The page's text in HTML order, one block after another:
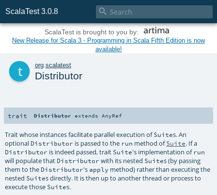
ScalaTest 3.0.8 
ScalaTest is brought to you by:
New Release for Scala 3 - Programming in Scala Fifth Edition is now
available!
org.scalatest
Distributor
trait Distributor extendsAnyRef
Trait whose instances facilitate parallel execution ofSuites. An
optional Distributor is passed to the run method ofSuite. If a
Distributor is indeed passed, trait Suite's implementation ofrun
will populate that Distributor with its nested Suites (by passing
them to the Distributor's apply method) rather than executing the
nested Suites directly. It is then up to another thread or process to
execute those Suites.